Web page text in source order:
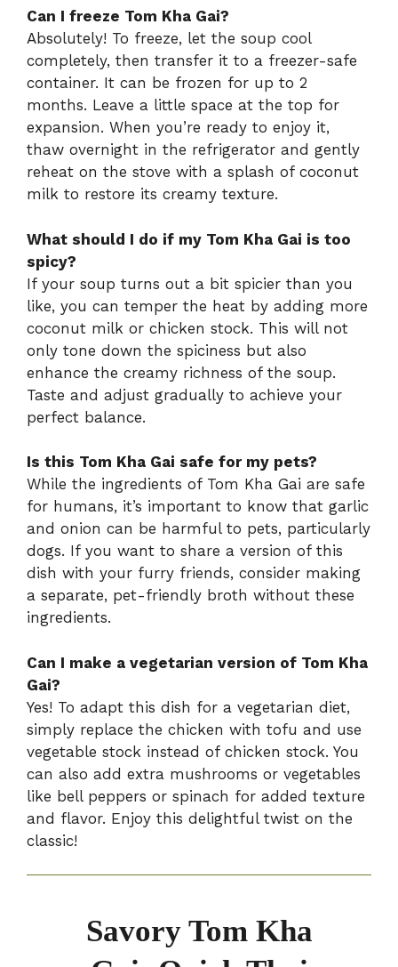
Can I freeze Tom Kha Gai?
Absolutely! To freeze, let the soup cool
completely, then transfer it to a freezer-safe
container. It can be frozen for up to 2
months. Leave a little space at the top for
expansion. When you’re ready to enjoy it,
thaw overnight in the refrigerator and gently
reheat on the stove with a splash of coconut
milk to restore its creamy texture.
What should I do if my Tom Kha Gai is too
spicy?
If your soup turns out a bit spicier than you
like, you can temper the heat by adding more
coconut milk or chicken stock. This will not
only tone down the spiciness but also
enhance the creamy richness of the soup.
Taste and adjust gradually to achieve your
perfect balance.
Is this Tom Kha Gai safe for my pets?
While the ingredients of Tom Kha Gai are safe
for humans, it’s important to know that garlic
and onion can be harmful to pets, particularly
dogs. If you want to share a version of this
dish with your furry friends, consider making
a separate, pet-friendly broth without these
ingredients.
Can I make a vegetarian version of Tom Kha
Gai?
Yes! To adapt this dish for a vegetarian diet,
simply replace the chicken with tofu and use
vegetable stock instead of chicken stock. You
can also add extra mushrooms or vegetables
like bell peppers or spinach for added texture
and flavor. Enjoy this delightful twist on the
classic!
Savory Tom Kha